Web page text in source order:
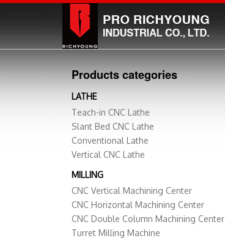
Products categories
LATHE
Teach-in CNC Lathe
Slant Bed CNC Lathe
Conventional Lathe
Vertical CNC Lathe
MILLING
CNC Vertical Machining Center
CNC Horizontal Machining Center
CNC Double Column Machining Center
Turret Milling Machine